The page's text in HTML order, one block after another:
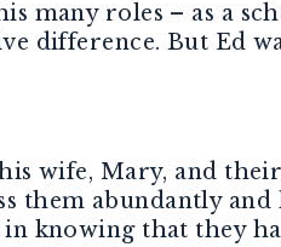
many roles – as a
difference. But Ed
wife, Mary, and
them abundantly
knowing that they